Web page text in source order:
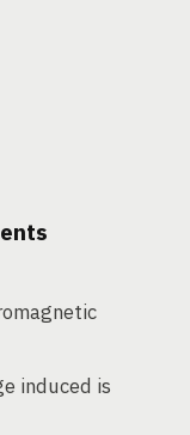
induced is